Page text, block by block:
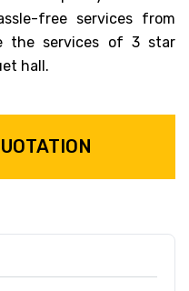
free services from
the services of 3 star
hall.